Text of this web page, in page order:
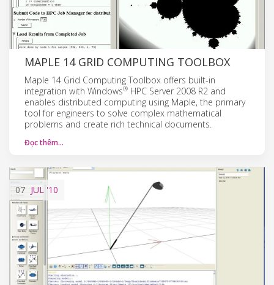
MAPLE 14 GRID COMPUTING TOOLBOX
Maple 14 Grid Computing Toolbox offers built-in
integration with Windows® HPC Server 2008 R2 and
enables distributed computing using Maple, the primary
tool for engineers to solve complex mathematical
problems and create rich technical documents.
Đọc thêm…
07 JUL '10